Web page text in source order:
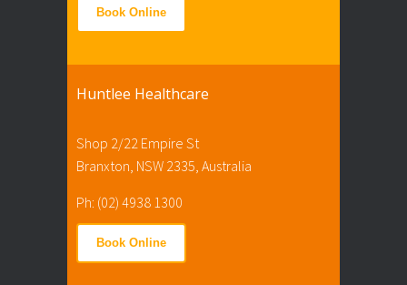
Book Online
Huntlee Healthcare
Shop 2/22 Empire St
Branxton, NSW 2335, Australia
Ph: (02) 4938 1300
Book Online